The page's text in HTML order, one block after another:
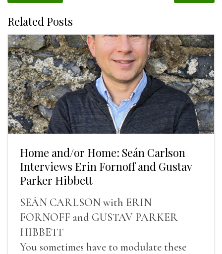
Related Posts
Home and/or Home: Seán Carlson
Interviews Erin Fornoff and Gustav
Parker Hibbett
SEÁN CARLSON with ERIN
FORNOFF and GUSTAV PARKER
HIBBETT
You sometimes have to modulate these